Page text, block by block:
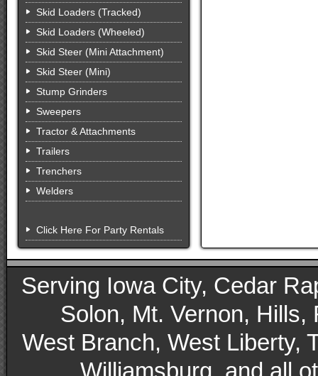
Skid Loaders (Tracked)
Skid Loaders (Wheeled)
Skid Steer (Mini Attachment)
Skid Steer (Mini)
Stump Grinders
Sweepers
Tractor & Attachments
Trailers
Trenchers
Welders
Click Here For Party Rentals
Serving Iowa City, Cedar
Solon, Mt. Vernon,
West Branch, West Liberty,